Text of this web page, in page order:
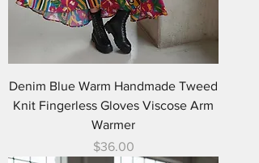
Denim Blue Warm Handmade Tweed
Knit Fingerless Gloves Viscose Arm
Warmer
Price
$36.00